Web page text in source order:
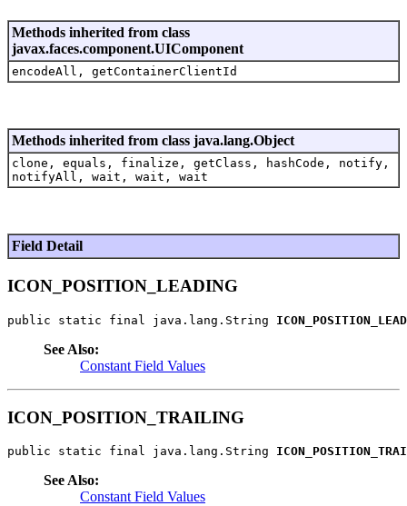
Methods inherited from class
javax.faces.component.UIComponent
encodeAll, getContainerClientId
Methods inherited from class java.lang.Object
clone, equals, finalize, getClass, hashCode, notify,
notifyAll, wait, wait, wait
Field Detail
ICON_POSITION_LEADING
public static final java.lang.String
See Also:
Constant Field Values
ICON_POSITION_TRAILING
public static final java.lang.String
See Also:
Constant Field Values